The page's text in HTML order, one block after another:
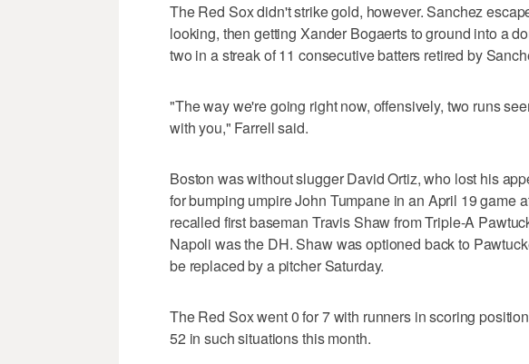
The Red Sox didn't strike gold, however. Sanchez
looking, then getting Xander Bogaerts to ground into a
two in a streak of 11 consecutive batters retired by
"The way we're going right now, offensively, two runs
with you," Farrell said.
Boston was without slugger David Ortiz, who lost his
for bumping umpire John Tumpane in an April 19 game
recalled first baseman Travis Shaw from Triple-A
Napoli was the DH. Shaw was optioned back to
be replaced by a pitcher Saturday.
The Red Sox went 0 for 7 with runners in scoring
52 in such situations this month.